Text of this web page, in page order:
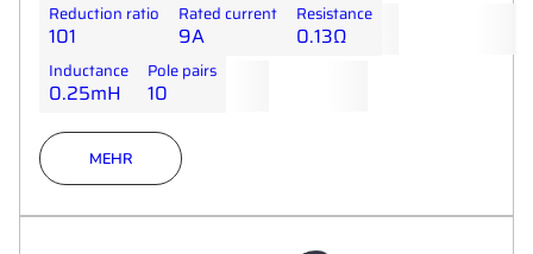
Reduction ratio
101
Rated current
9A
Resistance
0.13Ω
Inductance
0.25mH
Pole pairs
10
MEHR